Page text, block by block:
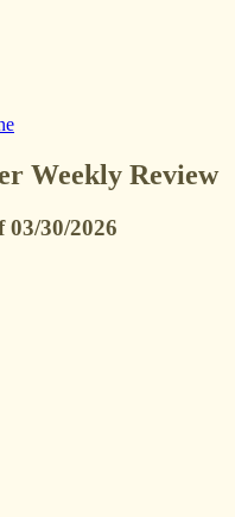
Weekly Review
03/30/2026